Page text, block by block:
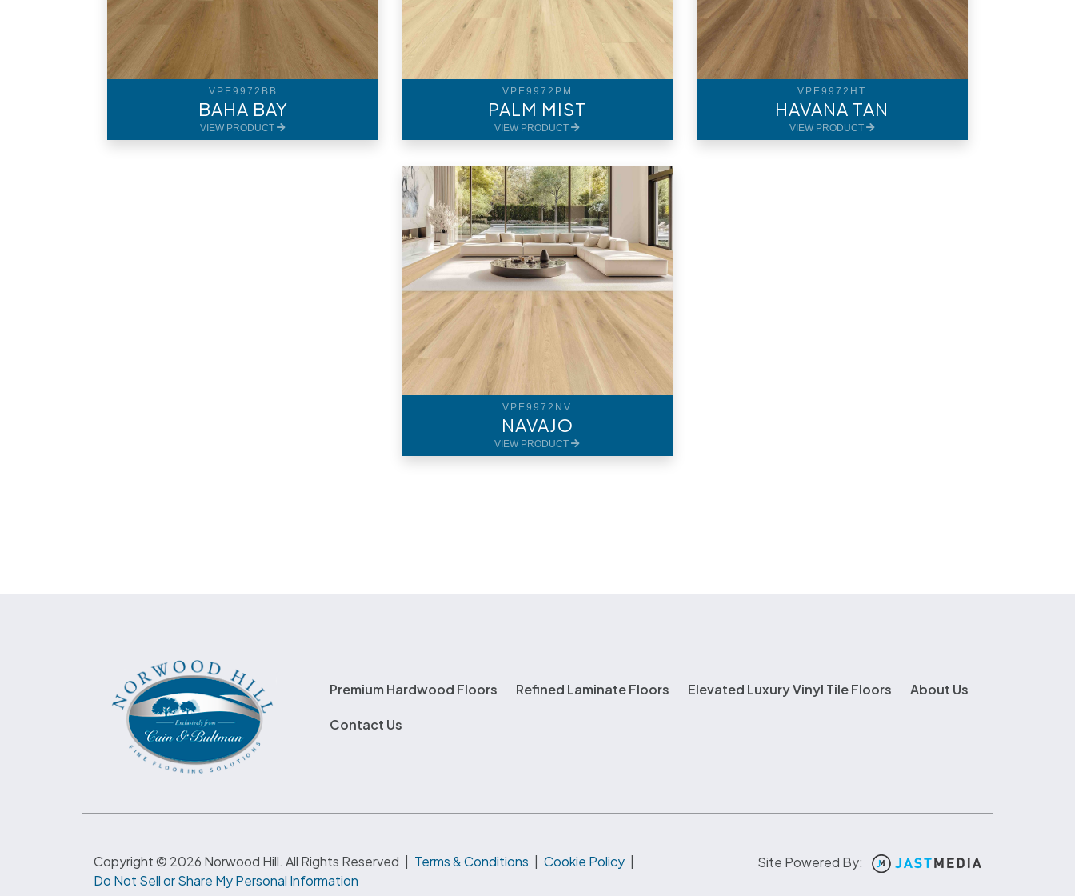
VPE9972BB
BAHA BAY
VIEW PRODUCT
VPE9972PM
PALM MIST
VIEW PRODUCT
VPE9972HT
HAVANA TAN
VIEW PRODUCT
VPE9972NV
NAVAJO
VIEW PRODUCT
Premium Hardwood Floors Refined Laminate Floors Elevated Luxury Vinyl Tile Floors About Us
Contact Us
Copyright © 2026 Norwood Hill. All Rights Reserved | Terms & Conditions | Cookie Policy |
Do Not Sell or Share My Personal Information
Site Powered By: